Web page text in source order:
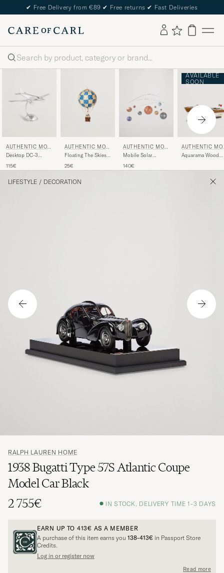
✔ Free Delivery from €89 ✔ Free returns ✔ Fast Deliveries
Search
AUTHENTIC MOD
ELS
Desktop DC-3
115€
AUTHENTIC MOD
ELS
Floating The Skies
25€
AUTHENTIC MOD
ELS
Mobile Solar
140€
AVAILABLE
SOON
AUTHENTIC
ELS
Aquarama Wood
LIFESTYLE / DECORATION
RALPH LAUREN HOME
1938 Bugatti Type 57S Atlantic Coupe
Model Car Black
2 755€
IN STOCK, DELIVERY TIME 1-3 DAYS
EARN UP TO 413€ AS A MEMBER
A purchase of this item earns you 138-413€ in Passport Store
Credits.
Log in or register now
Read more